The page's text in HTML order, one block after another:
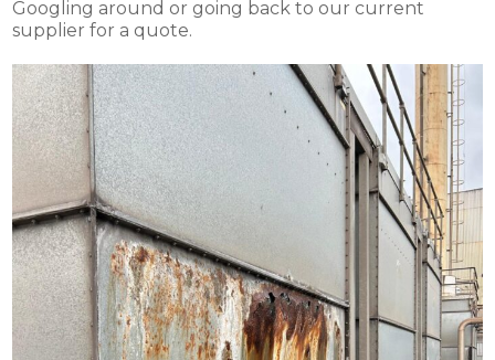
Googling around or going back to our current
supplier for a quote.